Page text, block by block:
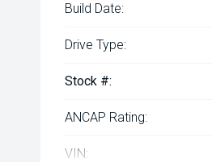
Build Date:
Drive Type:
Stock #:
ANCAP Rating:
VIN: